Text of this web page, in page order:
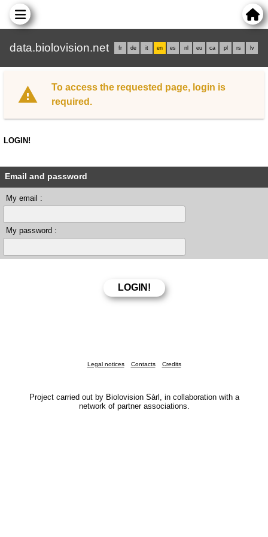
data.biolovision.net fr de it en es nl eu ca pl rs lv
To access the requested page, login is
required.
LOGIN!
Email and password
My email :
My password :
Legal notices Contacts Credits
Project carried out by Biolovision Sàrl, in collaboration with a
network of partner associations.